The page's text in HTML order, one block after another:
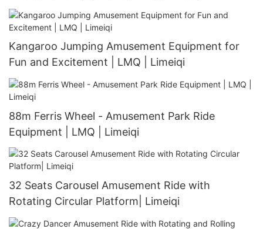
Kangaroo Jumping Amusement Equipment for
Fun and Excitement | LMQ | Limeiqi
88m Ferris Wheel - Amusement Park Ride
Equipment | LMQ | Limeiqi
32 Seats Carousel Amusement Ride with
Rotating Circular Platform| Limeiqi